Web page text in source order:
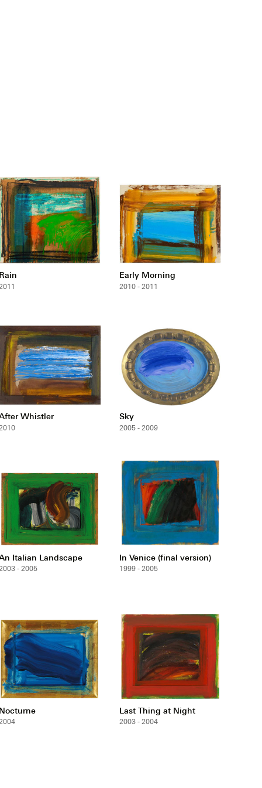
Rain
2011
Early Morning
2010 - 2011
Whistler Sky
2005 - 2009
Italian Landscape
- 2005
In Venice (final version)
1999 - 2005
Nocturne Last Thing at Night
2003 - 2004